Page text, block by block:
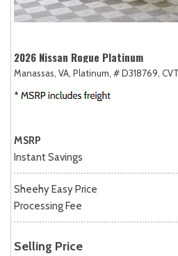
2026 Nissan Rogue Platinum
Manassas, VA, Platinum, # D318769,
MSRP
Instant Savings
Sheehy Easy Price
Processing Fee
Selling Price